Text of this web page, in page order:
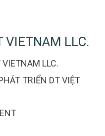
VIETNAM LLC.
VIETNAM LLC.
TRIỂN DT VIỆT